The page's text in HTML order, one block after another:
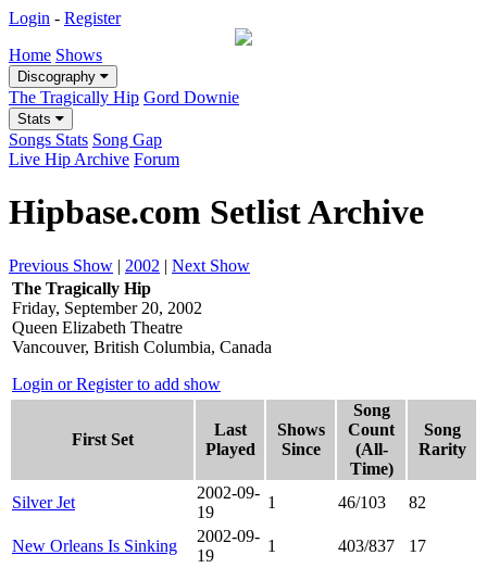
Login - Register
Home Shows
Discography
The Tragically Hip Gord Downie
Stats
Songs Stats Song Gap
Live Hip Archive Forum
Hipbase.com Setlist Archive
Previous Show | 2002 | Next Show
The Tragically Hip
Friday, September 20, 2002
Queen Elizabeth Theatre
Vancouver, British Columbia, Canada
Login or Register to add show
First Set
Last
Played
Shows
Since
Song
Count
(All-
Time)
Song
Rarity
Silver Jet
2002-09-
19
1 46/103 82
New Orleans Is Sinking
2002-09-
19
1 403/837 17